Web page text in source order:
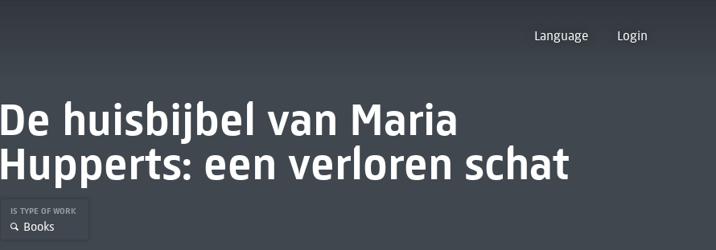
Language Login
De huisbijbel van Maria
Hupperts: een verloren schat
IS TYPE OF WORK
Books